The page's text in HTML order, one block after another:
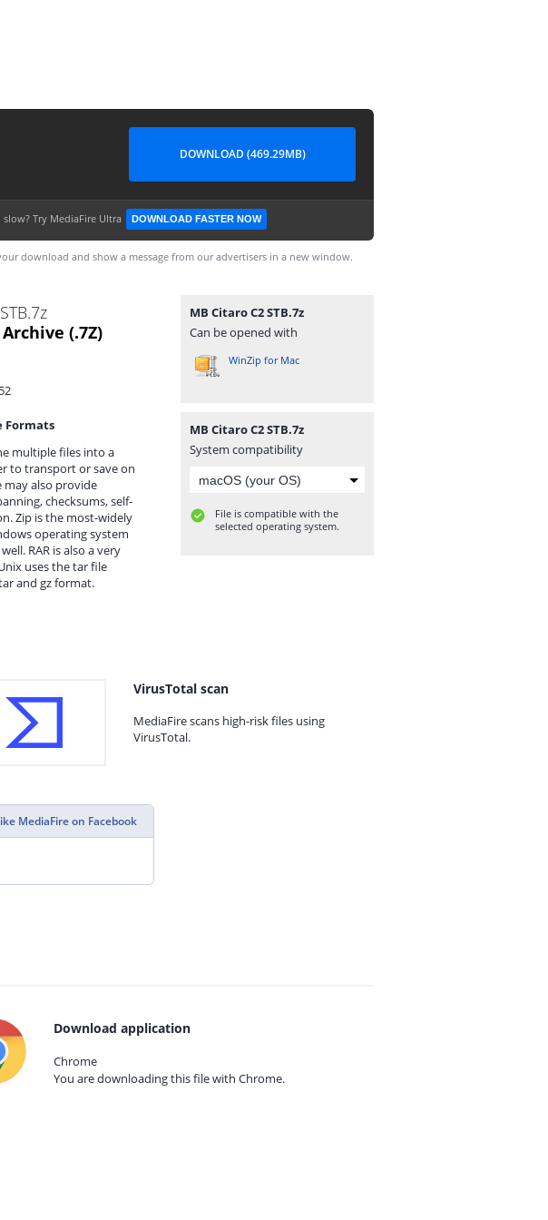
DOWNLOAD (469.29MB)
Try MediaFire Ultra DOWNLOAD FASTER NOW
download and show a message from our advertisers in a new window.
(.7Z)
Formats
multiple files into a
to transport or save on
may also provide
checksums, self-
Zip is the most-widely
operating system
RAR is also a very
uses the tar file
and gz format.
MB Citaro C2 STB.7z
Can be opened with
WinZip for Mac
MB Citaro C2 STB.7z
System compatibility
File is compatible with the
selected operating system.
VirusTotal scan
MediaFire scans high-risk files using
VirusTotal.
MediaFire on Facebook
Download application
Chrome
You are downloading this file with Chrome.